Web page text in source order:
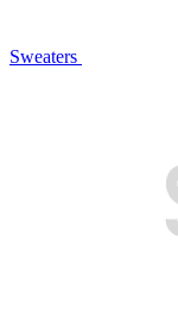
Sweaters